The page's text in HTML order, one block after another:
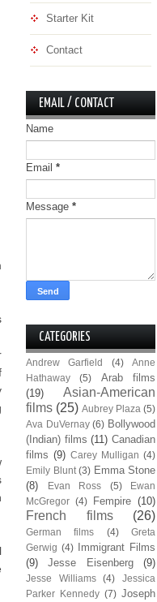
Starter Kit
Contact
EMAIL / CONTACT
Name
Email *
Message *
CATEGORIES
Andrew Garfield (4)
Anne
Hathaway
(5)
Arab films
(19)
Asian-American
films (25) Aubrey Plaza (5)
Ava DuVernay (6) Bollywood
(Indian) films (11) Canadian
films (9) Carey Mulligan (4)
Emily Blunt (3) Emma Stone
(8)
Evan Ross (5)
Ewan
McGregor (4) Fempire (10)
French films (26)
German films (4)
Greta
Gerwig (4)
Immigrant Films
(9)
Jesse Eisenberg (9)
Jesse Williams (4)
Jessica
Parker Kennedy (7) Joseph